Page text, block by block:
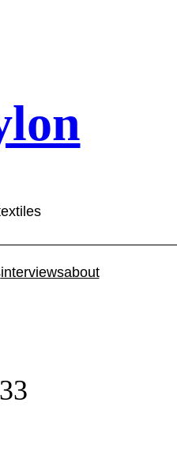
interviewsabout